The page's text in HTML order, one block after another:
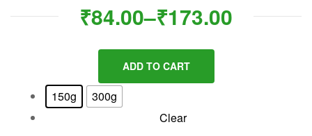
₹84.00–₹173.00
ADD TO CART
150g
300g
Clear